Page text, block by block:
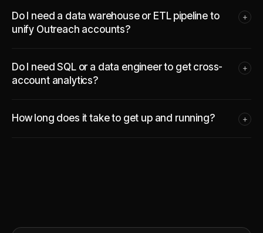
Do I need a data warehouse or ETL pipeline to
unify Outreach accounts?
+
Do I need SQL or a data engineer to get cross-
account analytics?
+
How long does it take to get up and running? +